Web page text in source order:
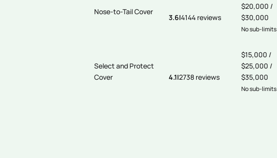
Nose-to-Tail Cover
3.6|4144 reviews
$20,000 /
$30,000
No sub-limits
Select and Protect
Cover
4.1|2738 reviews
$15,000 /
$25,000 /
$35,000
No sub-limits